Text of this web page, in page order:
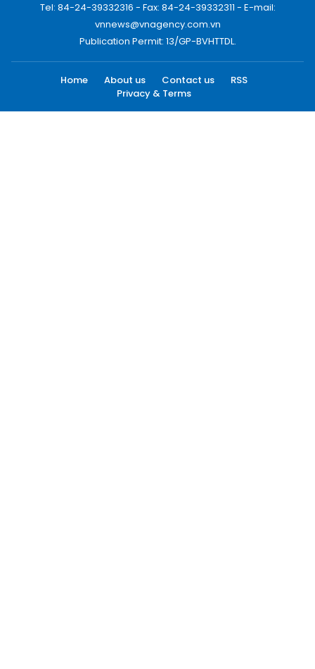
Tel: 84-24-39332316 - Fax: 84-24-39332311 - E-mail:
vnnews@vnagency.com.vn
Publication Permit: 13/GP-BVHTTDL.
Home About us Contact us
RSS
Privacy & Terms